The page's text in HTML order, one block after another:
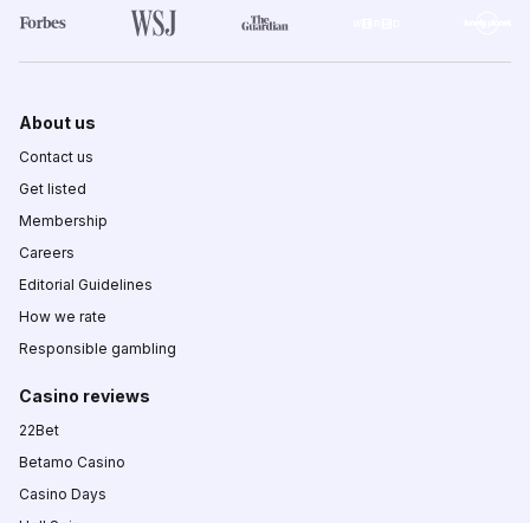
About us
Contact us
Get listed
Membership
Careers
Editorial Guidelines
How we rate
Responsible gambling
Casino reviews
22Bet
Betamo Casino
Casino Days